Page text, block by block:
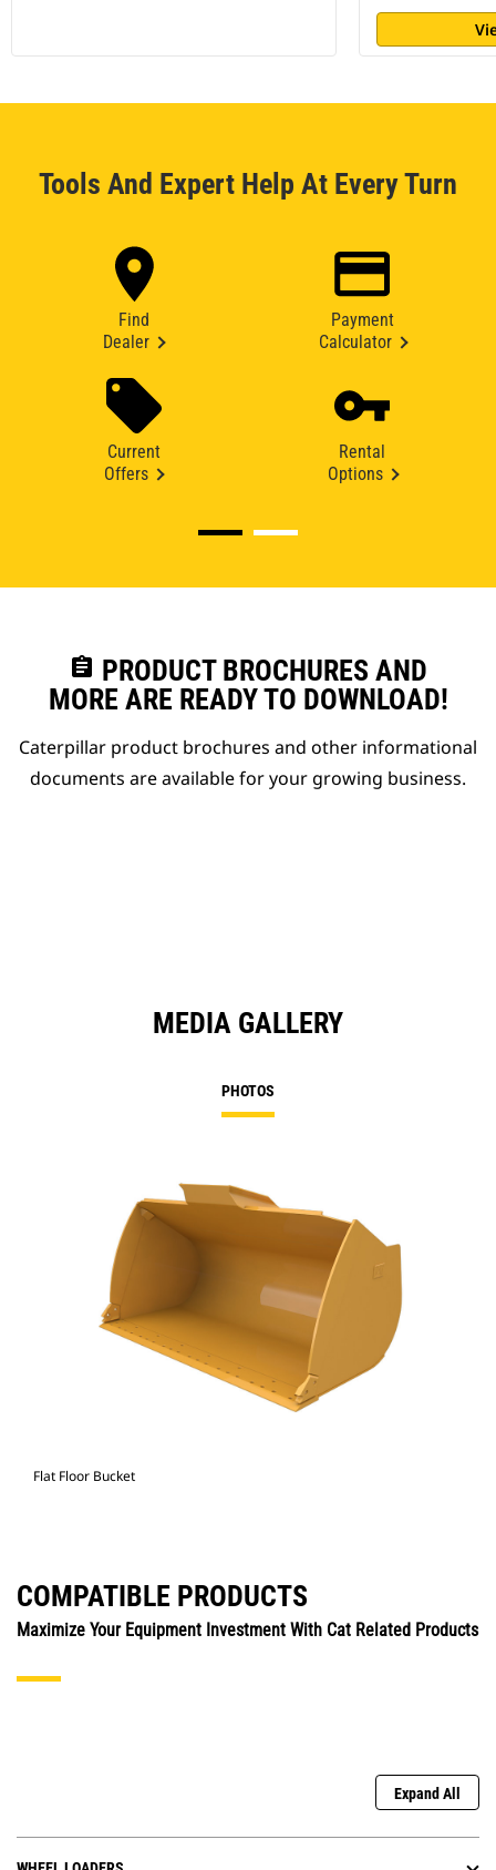
Tools And Expert Help At Every Turn
Find
Dealer
Payment
Calculator
Current
Offers
Rental
Options
assignment PRODUCT BROCHURES AND
MORE ARE READY TO DOWNLOAD!
Caterpillar product brochures and other informational
documents are available for your growing business.
MEDIA GALLERY
PHOTOS
Flat Floor Bucket
COMPATIBLE PRODUCTS
Maximize Your Equipment Investment With Cat Related Products
Expand All